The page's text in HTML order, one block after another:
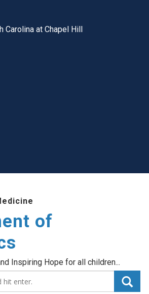
Carolina at Chapel Hill
of
Inspiring Hope for all children...